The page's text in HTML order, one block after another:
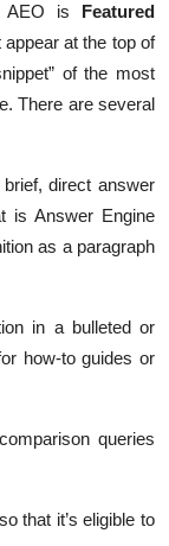
AEO is Featured
at the top of
of the most
There are several
direct answer
is Answer Engine
as a paragraph
in a bulleted or
how-to guides or
queries
that it’s eligible to